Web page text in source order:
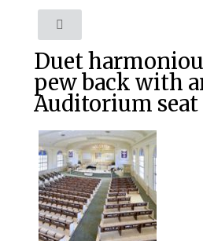
Duet
pew back with
Auditorium seat